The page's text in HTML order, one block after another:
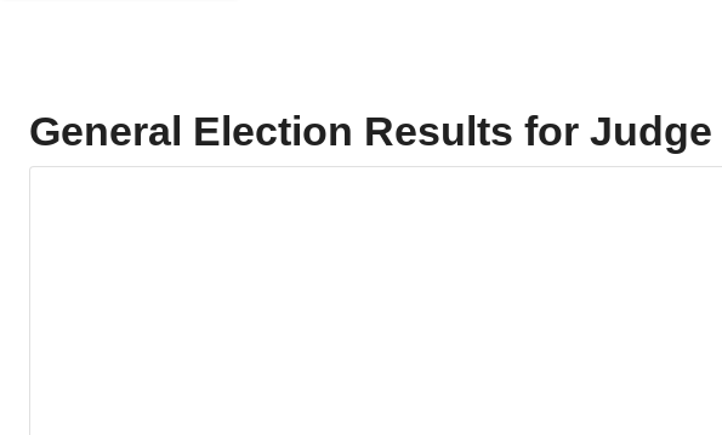
General Election Results for Judge